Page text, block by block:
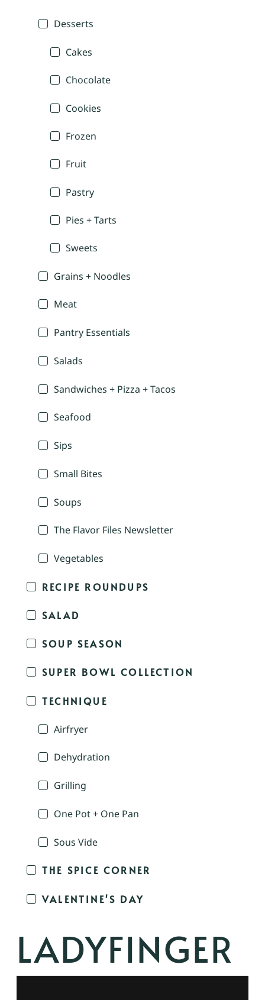
Desserts
Cakes
Chocolate
Cookies
Frozen
Fruit
Pastry
Pies + Tarts
Sweets
Grains + Noodles
Meat
Pantry Essentials
Salads
Sandwiches + Pizza + Tacos
Seafood
Sips
Small Bites
Soups
The Flavor Files Newsletter
Vegetables
RECIPE ROUNDUPS
SALAD
SOUP SEASON
SUPER BOWL COLLECTION
TECHNIQUE
Airfryer
Dehydration
Grilling
One Pot + One Pan
Sous Vide
THE SPICE CORNER
VALENTINE'S DAY
LADYFINGER